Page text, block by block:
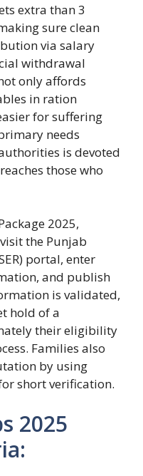
extra than 3
sure clean
via salary
withdrawal
only affords
in ration
for suffering
needs
is devoted
those who
2025,
the Punjab
portal, enter
and publish
is validated,
hold of a
their eligibility
Families also
by using
short verification.
2025